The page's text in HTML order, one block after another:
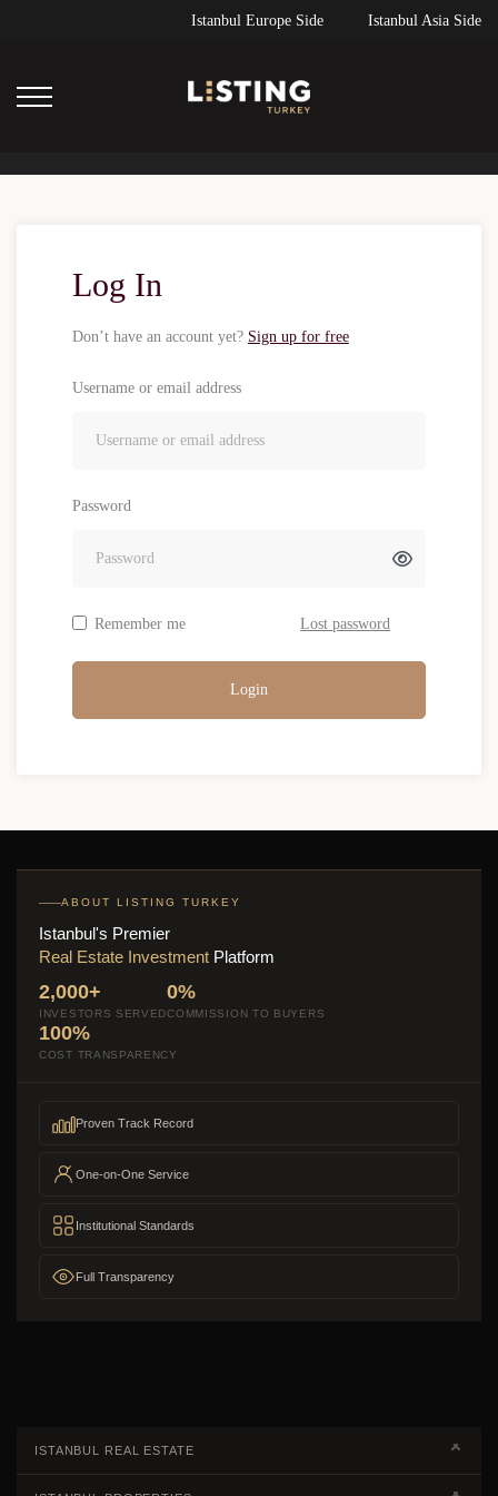
Istanbul Europe Side Istanbul Asia Side
Log In
Don’t have an account yet? Sign up for free
Username or email address
Password
Remember me Lost password
Login
ABOUT LISTING TURKEY
Istanbul's Premier
Real Estate Investment Platform
2,000+
INVESTORS SERVED
0%
COMMISSION TO BUYERS
100%
COST TRANSPARENCY
Proven Track Record
One-on-One Service
Institutional Standards
Full Transparency
ISTANBUL REAL ESTATE